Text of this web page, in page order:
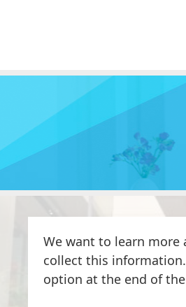
We want to learn more
collect this
option at the end of